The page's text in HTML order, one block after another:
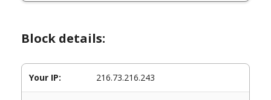
Block details:
Your IP: 216.73.216.243